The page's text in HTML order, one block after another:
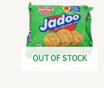
OUT OF STOCK